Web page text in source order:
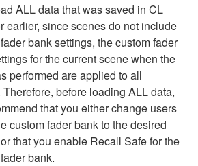
ALL data that was saved in CL
earlier, since scenes do not include
bank settings, the custom fader
for the current scene when the
performed are applied to all
before loading ALL data,
that you either change users
custom fader bank to the desired
that you enable Recall Safe for the
bank.